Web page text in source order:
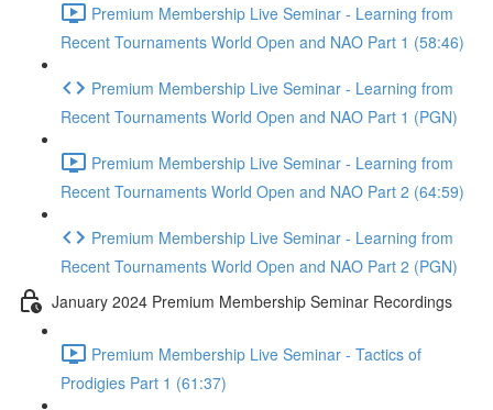
Premium Membership Live Seminar - Learning from
Recent Tournaments World Open and NAO Part 1 (58:46)
Premium Membership Live Seminar - Learning from
Recent Tournaments World Open and NAO Part 1 (PGN)
Premium Membership Live Seminar - Learning from
Recent Tournaments World Open and NAO Part 2 (64:59)
Premium Membership Live Seminar - Learning from
Recent Tournaments World Open and NAO Part 2 (PGN)
January 2024 Premium Membership Seminar Recordings
Premium Membership Live Seminar - Tactics of
Prodigies Part 1 (61:37)